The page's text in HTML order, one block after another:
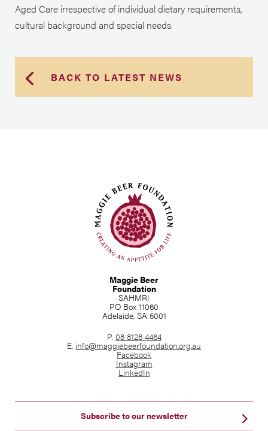
Aged Care irrespective of individual dietary requirements,
cultural background and special needs.
BACK TO LATEST NEWS
Maggie Beer
Foundation
SAHMRI
PO Box 11060
Adelaide, SA 5001
P. 08 8128 4464
E. info@maggiebeerfoundation.org.au
Facebook
Instagram
LinkedIn
Subscribe to our newsletter